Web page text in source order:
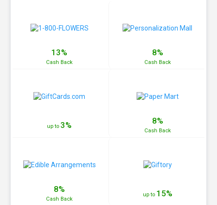
13%
Cash Back
8%
Cash Back
up to3% 8%
Cash Back
8%
Cash Back
up to 15%